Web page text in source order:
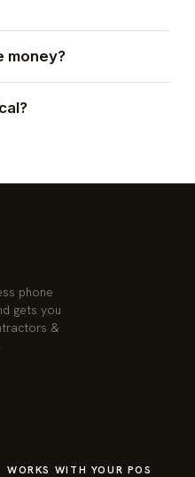
money?
phone
gets you
&
WORKS WITH YOUR POS